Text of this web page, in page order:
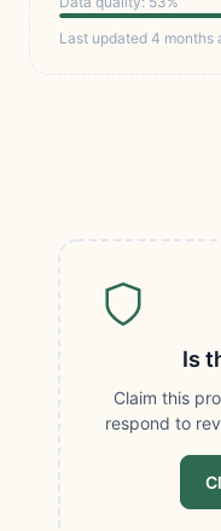
Last updated 4 months
Is
Claim this
respond to